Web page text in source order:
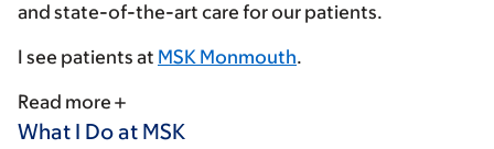
and state-of-the-art care for our patients.
I see patients at MSK Monmouth.
Read more
What I Do at MSK